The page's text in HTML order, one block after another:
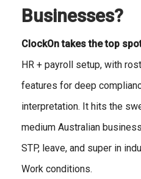
Businesses?
ClockOn takes the top
HR + payroll setup, with
features for deep
interpretation. It hits the
medium Australian
STP, leave, and super in
Work conditions.